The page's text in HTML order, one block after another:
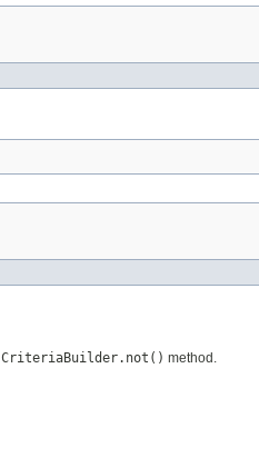
CriteriaBuilder.not() method.